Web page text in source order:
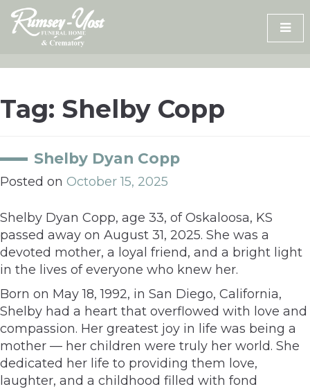
Skip
content
Tag: Shelby Copp
Shelby Dyan Copp
Posted on October 15, 2025
Shelby Dyan Copp, age 33, of Oskaloosa, KS
passed away on August 31, 2025. She was a
devoted mother, a loyal friend, and a bright light
in the lives of everyone who knew her.
Born on May 18, 1992, in San Diego, California,
Shelby had a heart that overflowed with love and
compassion. Her greatest joy in life was being a
mother — her children were truly her world. She
dedicated her life to providing them love,
laughter, and a childhood filled with fond